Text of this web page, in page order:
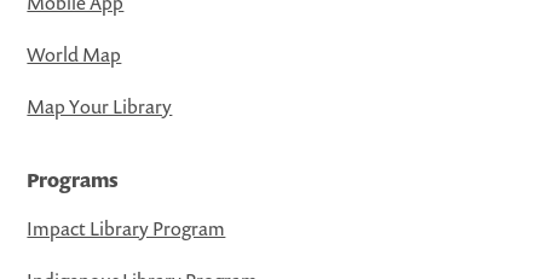
World Map
Map Your Library
Programs
Impact Library Program